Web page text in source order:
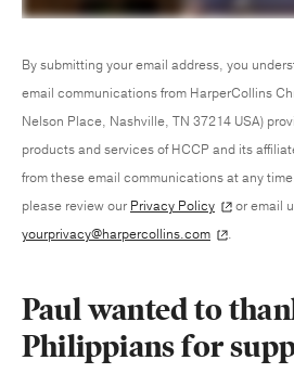
By submitting your email address, you
email communications from HarperCollins
Nelson Place, Nashville, TN 37214 USA)
products and services of HCCP and its
from these email communications at any
please review our Privacy Policy
or email
yourprivacy@harpercollins.com
.
Paul wanted to
Philippians for